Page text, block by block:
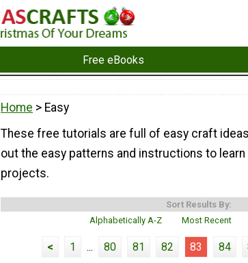
Free eBooks
Home > Easy
These free tutorials are full of easy craft
out the easy patterns and instructions to
projects.
Sort Results By:
Alphabetically A-Z
Most Recent
< 1 ... 80 81 82 83 84